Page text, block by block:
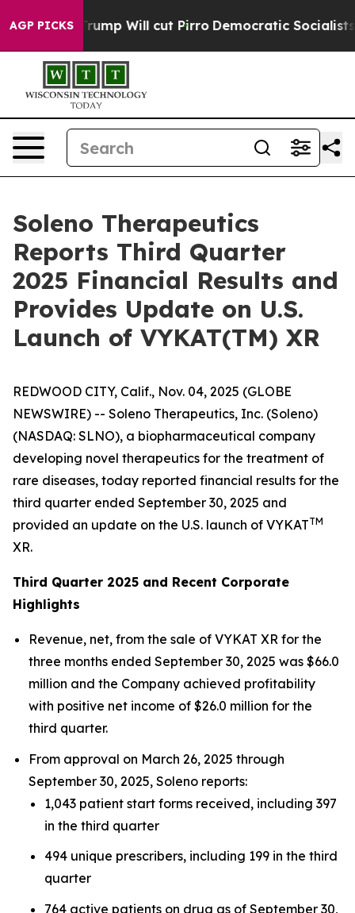
AGP PICKS
Will cut Pirro Democratic Socialists of America
Soleno Therapeutics
Reports Third Quarter
2025 Financial Results and
Provides Update on U.S.
Launch of VYKAT(TM) XR
REDWOOD CITY, Calif., Nov. 04, 2025 (GLOBE
NEWSWIRE) -- Soleno Therapeutics, Inc. (Soleno)
(NASDAQ: SLNO), a biopharmaceutical company
developing novel therapeutics for the treatment of
rare diseases, today reported financial results for the
third quarter ended September 30, 2025 and
provided an update on the U.S. launch of VYKATTM
XR.
Third Quarter 2025 and Recent Corporate
Highlights
Revenue, net, from the sale of VYKAT XR for the
three months ended September 30, 2025 was $66.0
million and the Company achieved profitability
with positive net income of $26.0 million for the
third quarter.
From approval on March 26, 2025 through
September 30, 2025, Soleno reports:
1,043 patient start forms received, including 397
in the third quarter
494 unique prescribers, including 199 in the third
quarter
764 active patients on drug as of September 30,